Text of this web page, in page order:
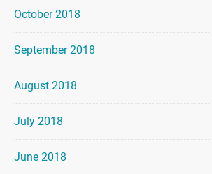
October 2018
September 2018
August 2018
July 2018
June 2018